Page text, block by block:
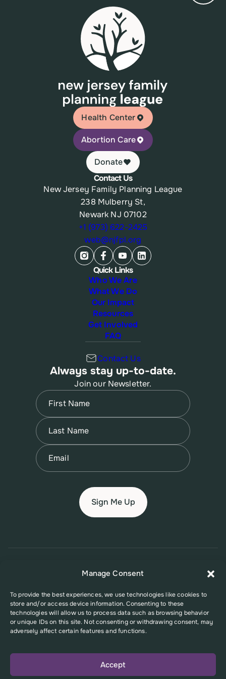
Manage Consent
To provide the best experiences, we use technologies like cookies to
store and/or access device information. Consenting to these
technologies will allow us to process data such as browsing behavior
or unique IDs on this site. Not consenting or withdrawing consent, may
adversely affect certain features and functions.
Accept
Health Center
Abortion Care
Donate
Contact Us
New Jersey Family Planning League
238 Mulberry St,
Newark NJ 07102
+1 (973) 622-2425
web@njfpl.org
Quick Links
Who We Are
What We Do
Our Impact
Resources
Get Involved
FAQ
Contact Us
Always stay up-to-date.
Join our Newsletter.
Name
First
Name
Last
Email
Privacy PolicyAccessibility Policy
This website was supported in part by Grant Number FPHPA006527 from
the Office of Population Affairs (OPA), a division of the U.S. Department
of Health and Human Services. Its contents are solely the responsibility